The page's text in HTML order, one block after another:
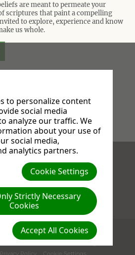
are meant to permeate your
scriptures that paint a compelling
to explore, experience and know
us whole.
ourFacebook page.
: Love : Generosity
Park Church.
Privacy Policy Cookie Settings
to personalize content
social media
analyze our traffic. We
about your use of
social media,
analytics partners.
Cookie Settings
Strictly Necessary
Cookies
Accept All Cookies